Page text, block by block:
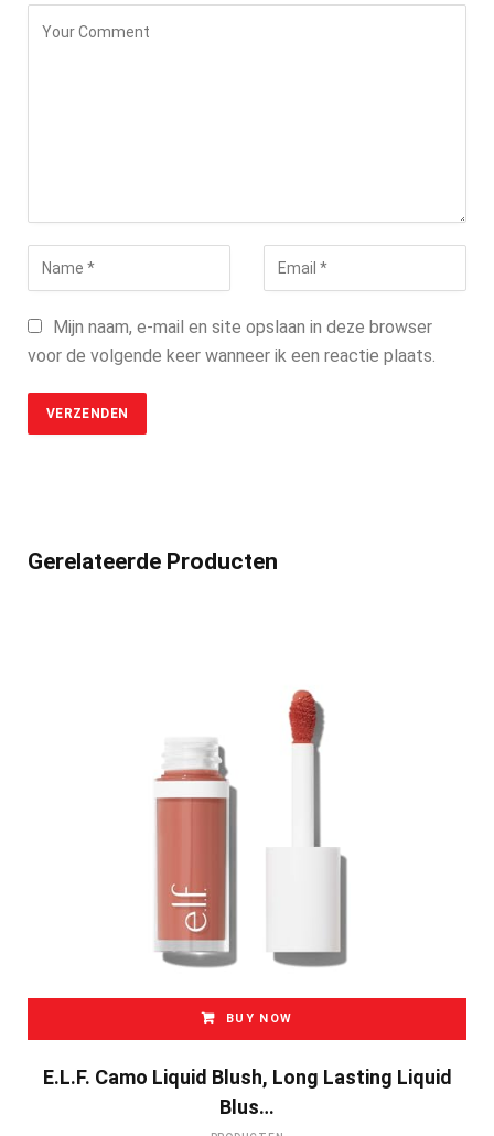
Mijn naam, e-mail en site opslaan in deze browser
voor de volgende keer wanneer ik een reactie plaats.
Gerelateerde Producten
BUY NOW
E.l.f. Camo Liquid Blush, Long Lasting Liquid
Blus…